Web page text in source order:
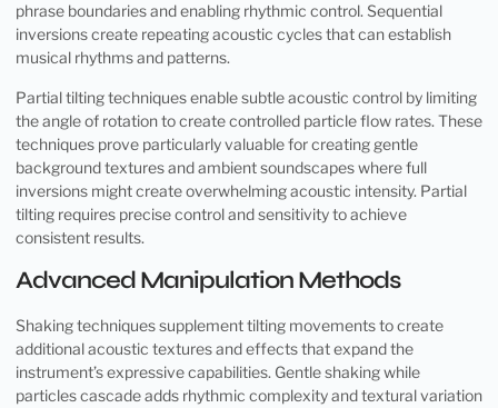
phrase boundaries and enabling rhythmic control. Sequential
inversions create repeating acoustic cycles that can establish
musical rhythms and patterns.
Partial tilting techniques enable subtle acoustic control by limiting
the angle of rotation to create controlled particle flow rates. These
techniques prove particularly valuable for creating gentle
background textures and ambient soundscapes where full
inversions might create overwhelming acoustic intensity. Partial
tilting requires precise control and sensitivity to achieve
consistent results.
Advanced Manipulation Methods
Shaking techniques supplement tilting movements to create
additional acoustic textures and effects that expand the
instrument’s expressive capabilities. Gentle shaking while
particles cascade adds rhythmic complexity and textural variation